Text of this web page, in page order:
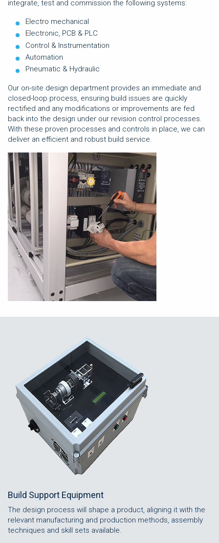
integrate, test and commission the following systems:
Electro mechanical
Electronic, PCB & PLC
Control & Instrumentation
Automation
Pneumatic & Hydraulic
Our on-site design department provides an immediate and
closed-loop process, ensuring build issues are quickly
rectified and any modifications or improvements are fed
back into the design under our revision control processes.
With these proven processes and controls in place, we can
deliver an efficient and robust build service.
Build Support Equipment
The design process will shape a product, aligning it with the
relevant manufacturing and production methods, assembly
techniques and skill sets available.